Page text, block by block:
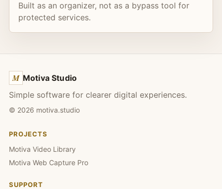
Built as an organizer, not as a bypass tool for
protected services.
M Motiva Studio
Simple software for clearer digital experiences.
© 2026 motiva.studio
PROJECTS
Motiva Video Library
Motiva Web Capture Pro
SUPPORT